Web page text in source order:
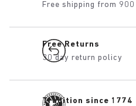
Free shipping from
Free Returns
30 day return policy
Tradition since 1774